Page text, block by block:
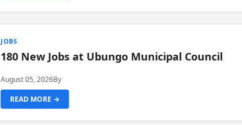
JOBS
180 New Jobs at Ubungo Municipal Council
August 05, 2026By
READ MORE →